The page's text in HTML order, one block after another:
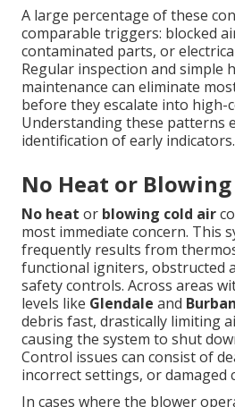
A large percentage of these
comparable triggers: blocked
contaminated parts, or
Regular inspection and simple
maintenance can eliminate
before they escalate into high-
Understanding these patterns
identification of early indicators.
No Heat or
No heat or blowing cold air
most immediate concern. This
frequently results from
functional igniters, obstructed
safety controls. Across areas
levels like Glendale and
debris fast, drastically limiting
causing the system to shut
Control issues can consist of
incorrect settings, or damaged
In cases where the blower